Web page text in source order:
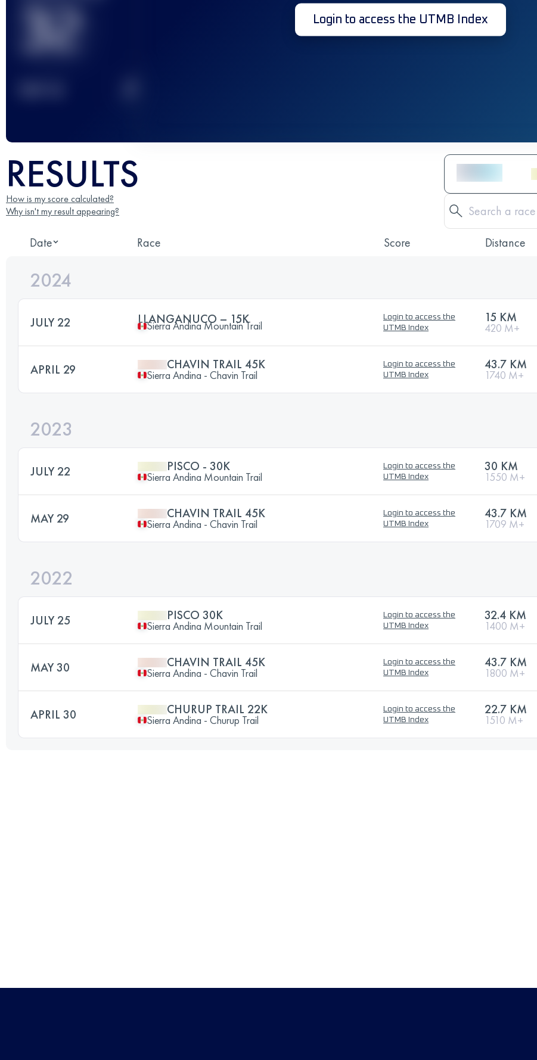
32 Login to access the UTMB Index
RESULTS
How is my score calculated?
Why isn't my result appearing?
Date Race Score Distance
2024
JULY 22 LLANGANUCO – 15K
Sierra Andina Mountain Trail
Login to access the
UTMB Index
15 KM
420 M+
APRIL 29 CHAVIN TRAIL 45K
Sierra Andina - Chavin Trail
Login to access the
UTMB Index
43.7 KM
1740 M+
2023
JULY 22 PISCO - 30K
Sierra Andina Mountain Trail
Login to access the
UTMB Index
30 KM
1550 M+
MAY 29 CHAVIN TRAIL 45K
Sierra Andina - Chavin Trail
Login to access the
UTMB Index
43.7 KM
1709 M+
2022
JULY 25 PISCO 30K
Sierra Andina Mountain Trail
Login to access the
UTMB Index
32.4 KM
1400 M+
MAY 30 CHAVIN TRAIL 45K
Sierra Andina - Chavin Trail
Login to access the
UTMB Index
43.7 KM
1800 M+
APRIL 30 CHURUP TRAIL 22K
Sierra Andina - Churup Trail
Login to access the
UTMB Index
22.7 KM
1510 M+